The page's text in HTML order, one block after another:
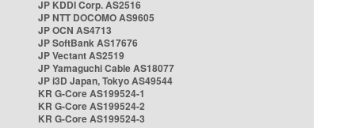
JP KDDI Corp. AS2516
JP NTT DOCOMO AS9605
JP OCN AS4713
JP SoftBank AS17676
JP Vectant AS2519
JP Yamaguchi Cable AS18077
JP i3D Japan, Tokyo AS49544
KR G-Core AS199524-1
KR G-Core AS199524-2
KR G-Core AS199524-3